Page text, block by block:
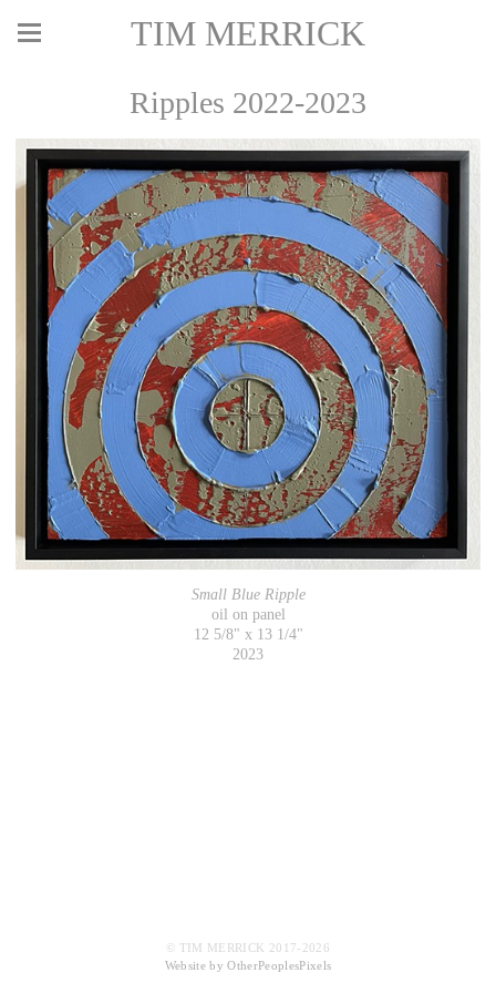
TIM MERRICK
Ripples 2022-2023
Small Blue Ripple
oil on panel
12 5/8" x 13 1/4"
2023
© TIM MERRICK 2017-2026
Website by OtherPeoplesPixels